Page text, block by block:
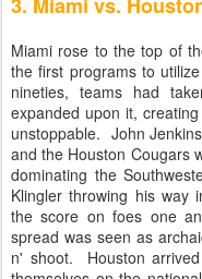
Miami rose to the top of
the first programs to
nineties, teams had
expanded upon it,
unstoppable. John
and the Houston Cougars
dominating the
Klingler throwing his way
the score on foes one
spread was seen as
n' shoot. Houston